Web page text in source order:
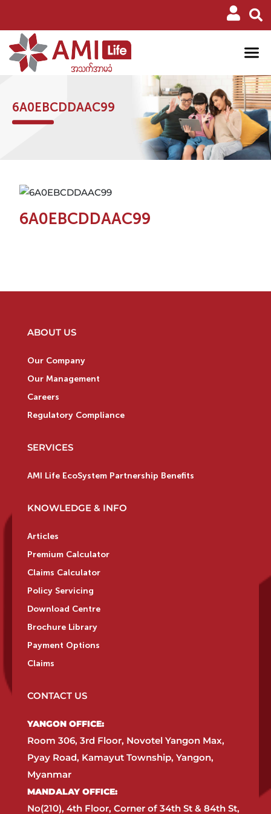
6A0EBCDDAAC99
6A0EBCDDAAC99
ABOUT US
Our Company
Our Management
Careers
Regulatory Compliance
SERVICES
AMI Life EcoSystem Partnership Benefits
KNOWLEDGE & INFO
Articles
Premium Calculator
Claims Calculator
Policy Servicing
Download Centre
Brochure Library
Payment Options
Claims
CONTACT US
YANGON OFFICE:​
Room 306, 3rd Floor, Novotel Yangon Max,
Pyay Road, Kamayut Township, Yangon,
Myanmar​
MANDALAY OFFICE:​
No(210), 4th Floor, Corner of 34th St & 84th St,